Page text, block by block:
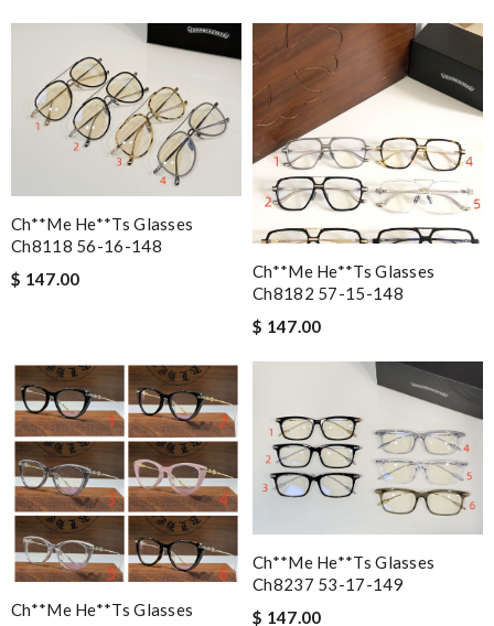
Ch**me He**ts Glasses
Ch8118 56-16-148
$ 147.00
Ch**me He**ts Glasses
Ch8182 57-15-148
$ 147.00
Ch**me He**ts Glasses
Ch**me He**ts Glasses
Ch8237 53-17-149
$ 147.00